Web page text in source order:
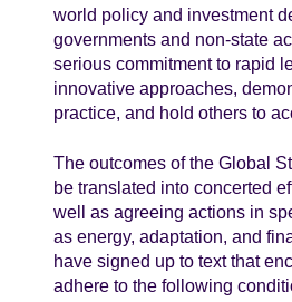
world policy and investment
governments and non-state
serious commitment to rapid
innovative approaches,
practice, and hold others to
The outcomes of the Global
be translated into concerted
well as agreeing actions in
as energy, adaptation, and
have signed up to text that
adhere to the following